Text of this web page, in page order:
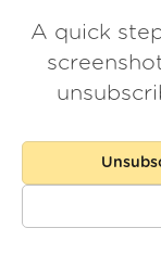
Spam
A quick